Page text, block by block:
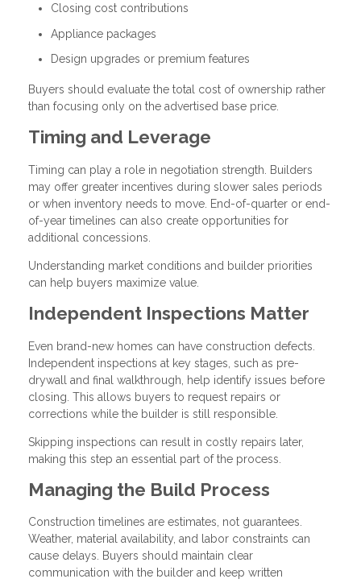
Closing cost contributions
Appliance packages
Design upgrades or premium features
Buyers should evaluate the total cost of ownership rather
than focusing only on the advertised base price.
Timing and Leverage
Timing can play a role in negotiation strength. Builders
may offer greater incentives during slower sales periods
or when inventory needs to move. End-of-quarter or end-
of-year timelines can also create opportunities for
additional concessions.
Understanding market conditions and builder priorities
can help buyers maximize value.
Independent Inspections Matter
Even brand-new homes can have construction defects.
Independent inspections at key stages, such as pre-
drywall and final walkthrough, help identify issues before
closing. This allows buyers to request repairs or
corrections while the builder is still responsible.
Skipping inspections can result in costly repairs later,
making this step an essential part of the process.
Managing the Build Process
Construction timelines are estimates, not guarantees.
Weather, material availability, and labor constraints can
cause delays. Buyers should maintain clear
communication with the builder and keep written